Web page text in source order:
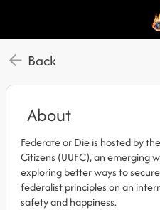
Back
About
Federate or Die is hosted by
Citizens (UUFC), an emerging
exploring better ways to
federalist principles on an
safety and happiness.